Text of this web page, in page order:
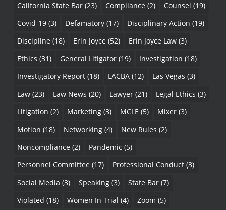
California State Bar(23) Compliance (2) Counsel (19)
Covid-19(3) Defamatory(17) Disciplinary Action (19)
Discipline (18) Erin Joyce (52) Erin Joyce Law(3)
Ethics (31) General Litigator(19) Investigation (18)
Investigatory Report(18) LACBA(12) Las Vegas (3)
Law(23) Law News (20) Lawyer(21) Legal Ethics (3)
Litigation (2) Marketing(3) MCLE (5) Mixer(3)
Motion (18) Networking(4) New Rules (2)
Noncompliance (2) Pandemic (5)
Personnel Committee (17) Professional Conduct(3)
Social Media (3) Speaking(3) State Bar(7)
Violated (18) Women In Trial (4) Zoom (5)